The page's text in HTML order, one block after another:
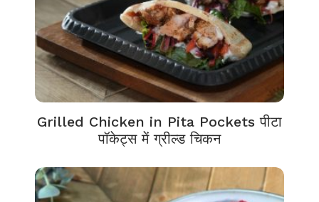
Grilled Chicken in Pita Pockets पीटा
पॉकेट्स में ग्रील्ड चिकन